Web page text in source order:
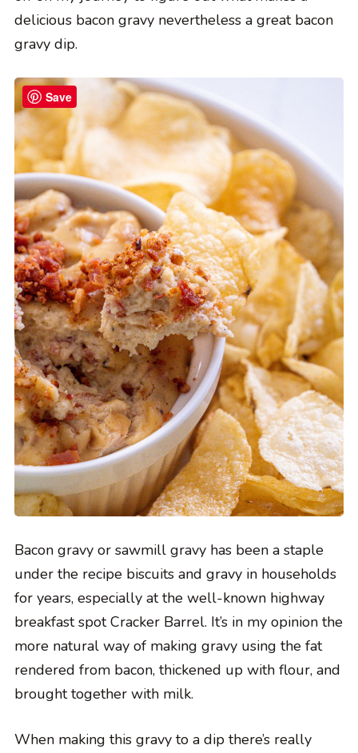
delicious bacon gravy nevertheless a great bacon
gravy dip.
Bacon gravy or sawmill gravy has been a staple
under the recipe biscuits and gravy in households
for years, especially at the well-known highway
breakfast spot Cracker Barrel. It’s in my opinion the
more natural way of making gravy using the fat
rendered from bacon, thickened up with flour, and
brought together with milk.
When making this gravy to a dip there’s really
Save